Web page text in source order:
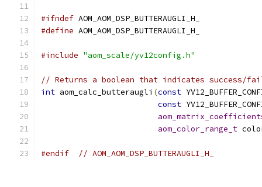
#ifndef AOM_AOM_DSP_BUTTERAUGLI_H_
#define AOM_AOM_DSP_BUTTERAUGLI_H_
#include "aom_scale/yv12config.h"
// Returns a boolean that indicates success/
int aom_calc_butteraugli (const
const
aom_color_range_t
#endif // AOM_AOM_DSP_BUTTERAUGLI_H_